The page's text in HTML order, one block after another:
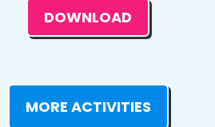
DOWNLOAD
MORE ACTIVITIES